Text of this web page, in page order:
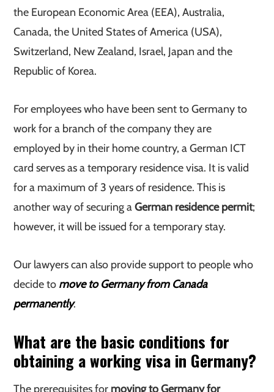
the European Economic Area (EEA), Australia,
Canada, the United States of America (USA),
Switzerland, New Zealand, Israel, Japan and the
Republic of Korea.
For employees who have been sent to Germany to
work for a branch of the company they are
employed by in their home country, a German ICT
card serves as a temporary residence visa. It is valid
for a maximum of 3 years of residence. This is
another way of securing aGerman residence permit;
however, it will be issued for a temporary stay.
Our lawyers can also provide support to people who
decide to move to Germany from Canada
permanently.
What are the basic conditions for
obtaining a working visa in Germany?
The prerequisites for moving to Germany for